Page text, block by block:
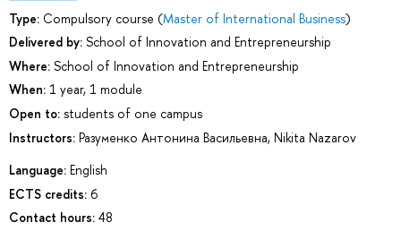
Type: Compulsory course (Master of International Business)
Delivered by: School of Innovation and Entrepreneurship
Where: School of Innovation and Entrepreneurship
When: 1 year, 1 module
Open to: students of one campus
Instructors: Разуменко Антонина Васильевна, Nikita Nazarov
Language: English
ECTS credits: 6
Contact hours: 48